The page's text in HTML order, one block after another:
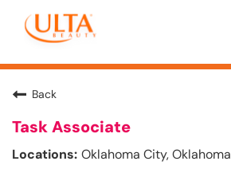
Back
Task Associate
Oklahoma City, Oklahoma